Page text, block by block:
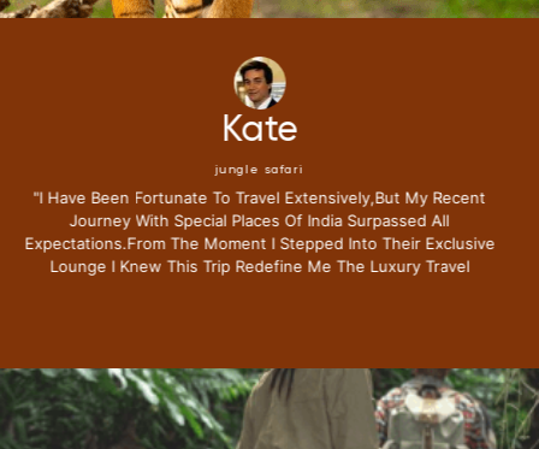
Mike
jungle safari
"i Have Been Fortunate To Travel Extensively,but My Recent
Journey With Special Places Of India Surpassed All
Expectations.from The Moment I Stepped Into Their Exclusive
Lounge I Knew This Trip Redefine Me The Luxury Travel